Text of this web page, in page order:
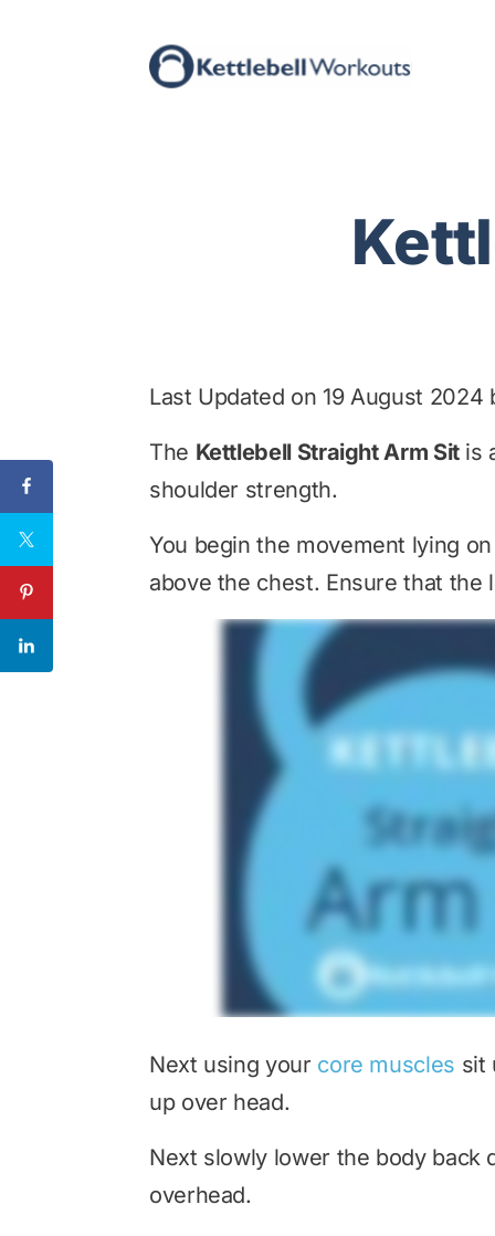
Last Updated on 19 August 2024
The Kettlebell Straight Arm Sitis
shoulder strength.
You begin the movement lying
above the chest. Ensure that the
Next using your core muscles sit
up over head.
Next slowly lower the body back
overhead.